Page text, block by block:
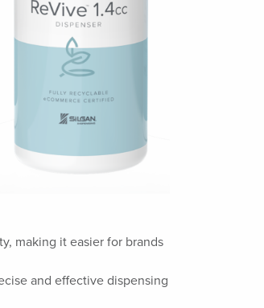
making it easier for brands
and effective dispensing